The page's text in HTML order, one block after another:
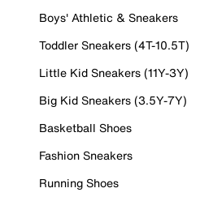
Boys' Athletic & Sneakers
Toddler Sneakers (4T-10.5T)
Little Kid Sneakers (11Y-3Y)
Big Kid Sneakers (3.5Y-7Y)
Basketball Shoes
Fashion Sneakers
Running Shoes